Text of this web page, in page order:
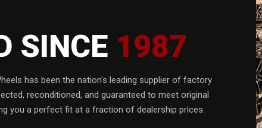
SINCE 1987
has been the nation's leading supplier of factory
reconditioned, and guaranteed to meet original
you a perfect fit at a fraction of dealership prices.